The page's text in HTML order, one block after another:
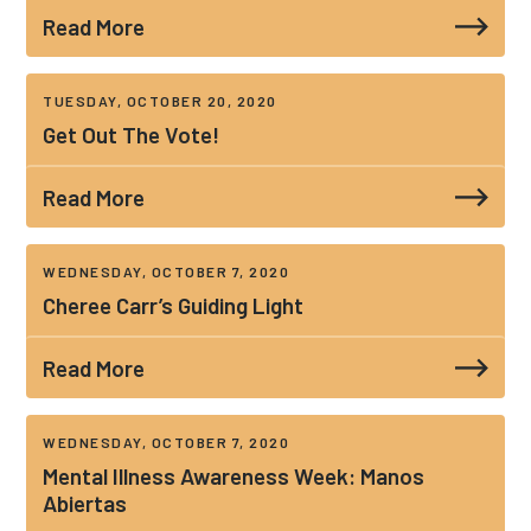
Read More
TUESDAY, OCTOBER 20, 2020
Get Out The Vote!
Read More
WEDNESDAY, OCTOBER 7, 2020
Cheree Carr’s Guiding Light
Read More
WEDNESDAY, OCTOBER 7, 2020
Mental Illness Awareness Week: Manos
Abiertas